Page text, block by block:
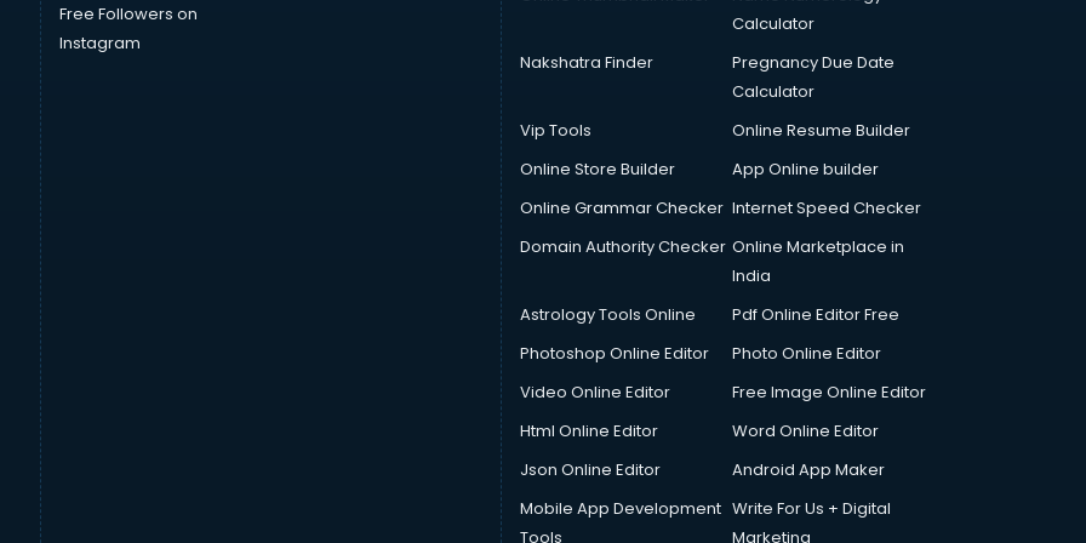
Free Followers on
Instagram
Calculator
Nakshatra Finder
Pregnancy Due Date
Calculator
Vip Tools
Online Resume Builder
Online Store Builder
App Online builder
Online Grammar Checker Internet Speed Checker
Domain Authority Checker Online Marketplace in
India
Astrology Tools Online
Pdf Online Editor Free
Photoshop Online Editor
Photo Online Editor
Video Online Editor
Free Image Online Editor
Html Online Editor
Word Online Editor
Json Online Editor
Android App Maker
Mobile App Development
Tools
Write For Us + Digital
Marketing